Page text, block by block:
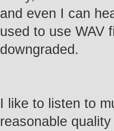
and even I can
used to use WAV
downgraded.
I like to listen to
reasonable